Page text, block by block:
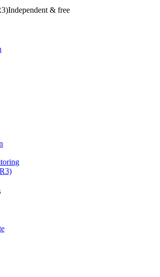
Independent & free